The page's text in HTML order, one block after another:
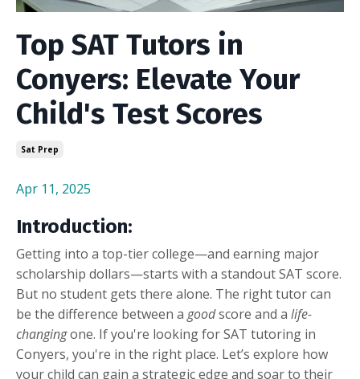
Top SAT Tutors in
Conyers: Elevate Your
Child's Test Scores
Sat Prep
Apr 11, 2025
Introduction:
Getting into a top-tier college—and earning major
scholarship dollars—starts with a standout SAT score.
But no student gets there alone. The right tutor can
be the difference between a goodscore and a life-
changingone. If you're looking for SAT tutoring in
Conyers, you're in the right place. Let’s explore how
your child can gain a strategic edge and soar to their